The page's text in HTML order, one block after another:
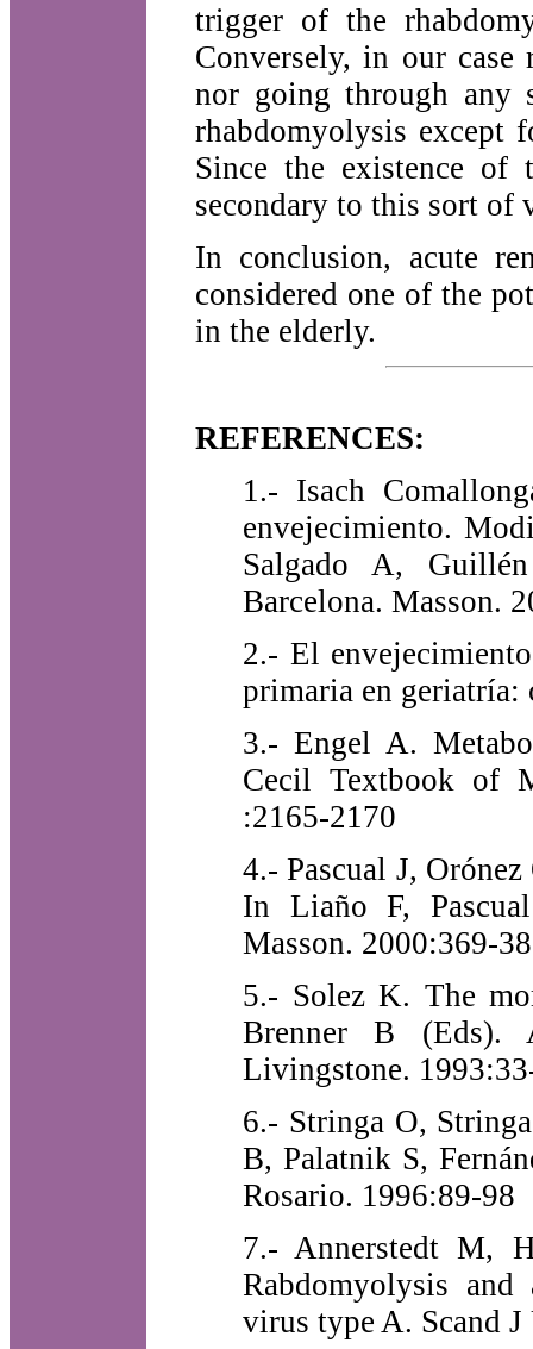
trigger of the
Conversely, in our
nor going through any
rhabdomyolysis except
Since the existence of
secondary to this sort of
In conclusion, acute
considered one of the
in the elderly.
REFERENCES:
1.- Isach
envejecimiento.
Salgado A,
Barcelona. Masson.
2.- El
primaria en
3.- Engel A.
Cecil Textbook of
:2165-2170
4.- Pascual J,
In Liaño F,
Masson. 2000:369-
5.- Solez K. The
Brenner B (Eds).
Livingstone.
6.- Stringa O,
B, Palatnik S,
Rosario. 1996:89-98
7.- Annerstedt M,
Rabdomyolysis
virus type A. Scand